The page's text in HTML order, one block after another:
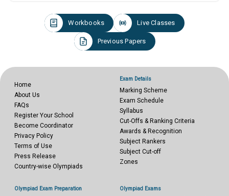
Workbooks Live Classes
Previous Papers
Home
About Us
FAQs
Register Your School
Become Coordinator
Privacy Policy
Terms of Use
Press Release
Country-wise Olympiads
Exam Details
Marking Scheme
Exam Schedule
Syllabus
Cut-Offs & Ranking Criteria
Awards & Recognition
Subject Rankers
Subject Cut-off
Zones
Olympiad Exam Preparation Olympiad Exams